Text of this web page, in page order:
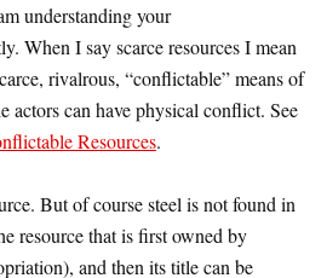
understanding your
When I say scarce resources I mean
rivalrous, “conflictable” means of
actors can have physical conflict. See
Resources.
But of course steel is not found in
resource that is first owned by
and then its title can be